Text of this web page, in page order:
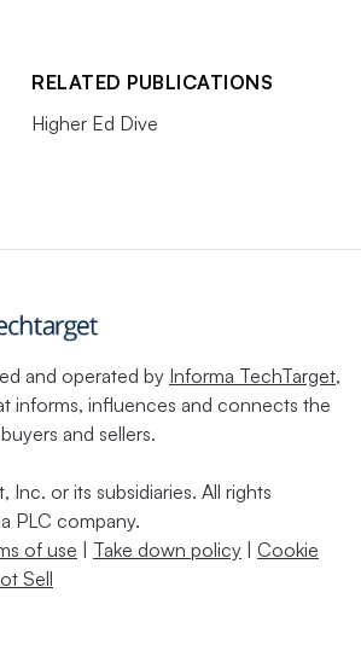
RELATED PUBLICATIONS
Higher Ed Dive
and operated by Informa TechTarget,
informs, influences and connects the
and sellers.
or its subsidiaries. All rights
PLC company.
of use | Take down policy | Cookie
Sell